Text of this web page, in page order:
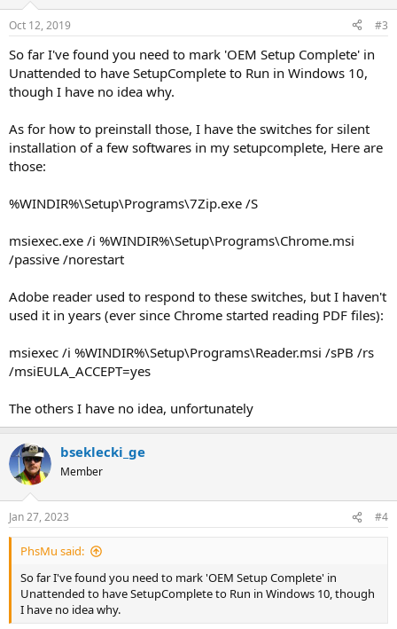
Oct 12, 2019 #3
So far I've found you need to mark 'OEM Setup Complete' in
Unattended to have SetupComplete to Run in Windows 10,
though I have no idea why.
As for how to preinstall those, I have the switches for silent
installation of a few softwares in my setupcomplete, Here are
those:
%WINDIR%\Setup\Programs\7Zip.exe /S
msiexec.exe /i %WINDIR%\Setup\Programs\Chrome.msi
/passive /norestart
Adobe reader used to respond to these switches, but I haven't
used it in years (ever since Chrome started reading PDF files):
msiexec /i %WINDIR%\Setup\Programs\Reader.msi /sPB /rs
/msiEULA_ACCEPT=yes
The others I have no idea, unfortunately
bseklecki_ge
Member
Jan 27, 2023 #4
PhsMu said:
So far I've found you need to mark 'OEM Setup Complete' in
Unattended to have SetupComplete to Run in Windows 10, though
I have no idea why.